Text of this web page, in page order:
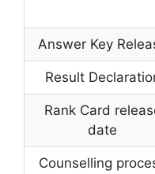
Answer Key
Result
Rank Card
date
Counselling